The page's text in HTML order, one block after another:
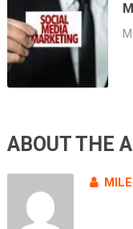
ABOUT THE